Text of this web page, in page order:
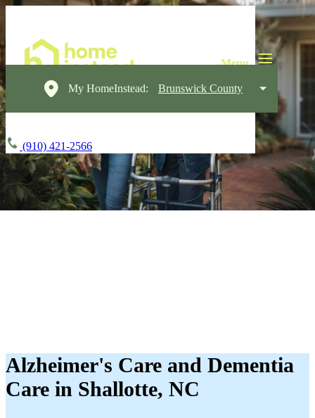
My HomeInstead: Brunswick County
(910) 421-2566
Alzheimer's Care and Dementia
Care in Shallotte, NC